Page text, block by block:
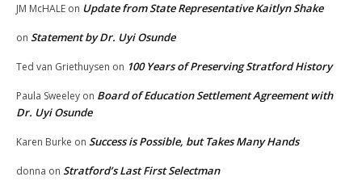
JM McHALE on Update from State Representative Kaitlyn Shake
on Statement by Dr. Uyi Osunde
Ted van Griethuysen on 100 Years of Preserving Stratford History
Paula Sweeley on Board of Education Settlement Agreement with
Dr. Uyi Osunde
Karen Burke on Success is Possible, but Takes Many Hands
donna on Stratford’s Last First Selectman